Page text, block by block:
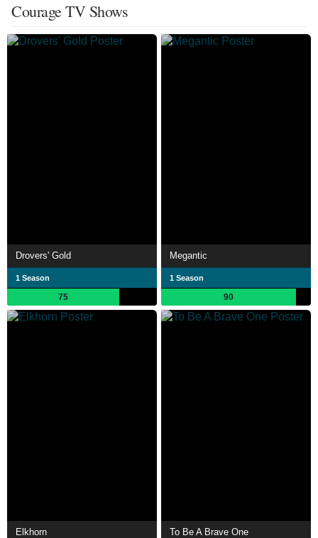
Courage TV Shows
Drovers' Gold
1 Season
75
Megantic
1 Season
90
Elkhorn To Be A Brave One